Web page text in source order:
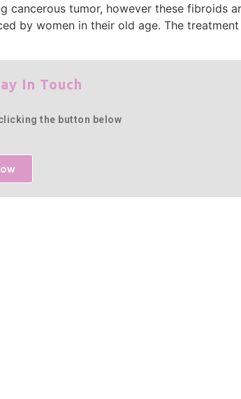
tumor, however these fibroids
by women in their old age. The
In Touch
the button below